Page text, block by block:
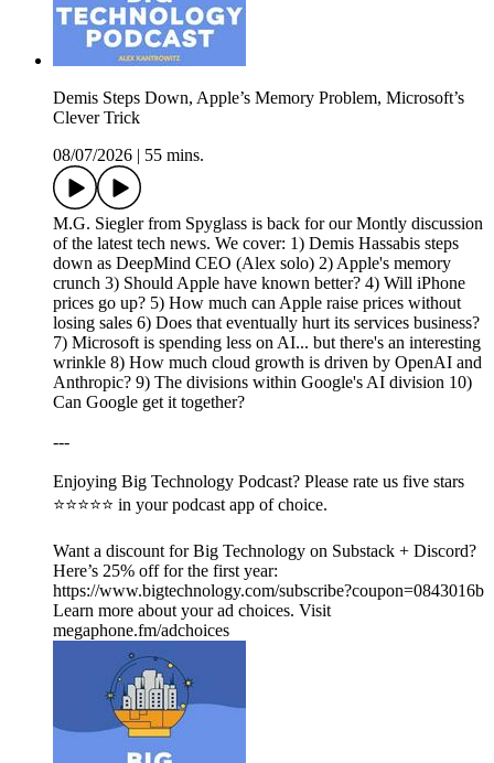
Demis Steps Down, Apple’s Memory Problem, Microsoft’s
Clever Trick
08/07/2026
55 mins.
M.G. Siegler from Spyglass is back for our Montly discussion
of the latest tech news. We cover: 1) Demis Hassabis steps
down as DeepMind CEO (Alex solo) 2) Apple's memory
crunch 3) Should Apple have known better? 4) Will iPhone
prices go up? 5) How much can Apple raise prices without
losing sales 6) Does that eventually hurt its services business?
7) Microsoft is spending less on AI... but there's an interesting
wrinkle 8) How much cloud growth is driven by OpenAI and
Anthropic? 9) The divisions within Google's AI division 10)
Can Google get it together?
---
Enjoying Big Technology Podcast? Please rate us five stars
⭐⭐⭐⭐⭐ in your podcast app of choice.
Want a discount for Big Technology on Substack + Discord?
Here’s 25% off for the first year:
https://www.bigtechnology.com/subscribe?coupon=0843016b
Learn more about your ad choices. Visit
megaphone.fm/adchoices